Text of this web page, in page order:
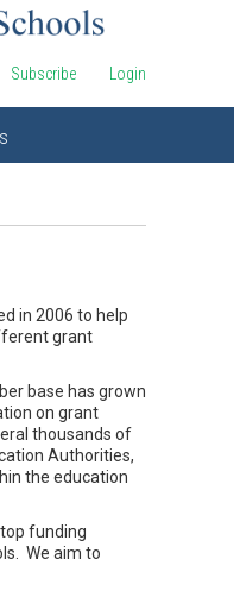
Subscribe Login
in 2006 to help
grant
base has grown
on grant
thousands of
Authorities,
the education
funding
We aim to